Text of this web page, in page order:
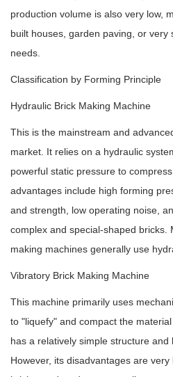
production volume is also very low,
built houses, garden paving, or very
needs.
Classification by Forming Principle
Hydraulic Brick Making Machine
This is the mainstream and
market. It relies on a hydraulic
powerful static pressure to
advantages include high forming
and strength, low operating noise,
complex and special-shaped bricks.
making machines generally use
Vibratory Brick Making Machine
This machine primarily uses
to "liquefy" and compact the
has a relatively simple structure and
However, its disadvantages are